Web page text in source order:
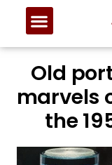
Old
marvels
the